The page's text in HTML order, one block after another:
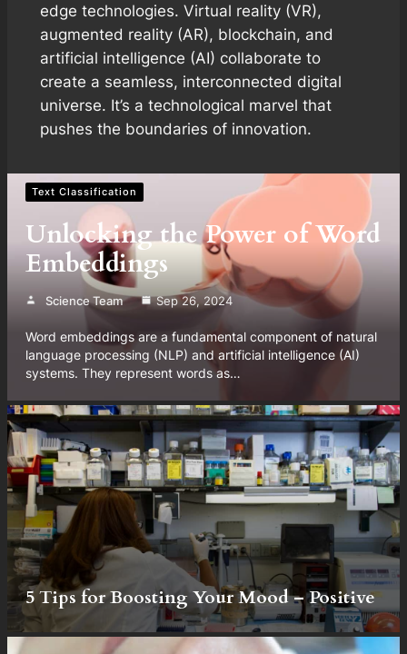
edge technologies. Virtual reality (VR),
augmented reality (AR), blockchain, and
artificial intelligence (AI) collaborate to
create a seamless, interconnected digital
universe. It’s a technological marvel that
pushes the boundaries of innovation.
Text Classification
Unlocking the Power of Word
Embeddings
Science Team Sep 26, 2024
Word embeddings are a fundamental component of natural
language processing (NLP) and artificial intelligence (AI)
systems. They represent words as…
5 Tips for Boosting Your Mood – Positive